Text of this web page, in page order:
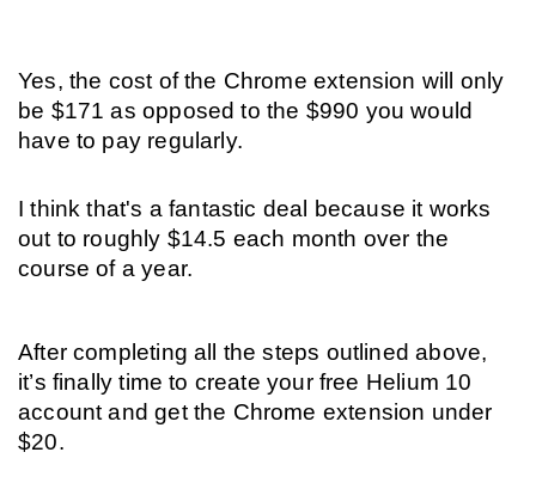
Yes, the cost of the Chrome extension will only
be $171 as opposed to the $990 you would
have to pay regularly.
I think that's a fantastic deal because it works
out to roughly $14.5 each month over the
course of a year.
After completing all the steps outlined above,
it’s finally time to create your free Helium 10
account and get the Chrome extension under
$20.